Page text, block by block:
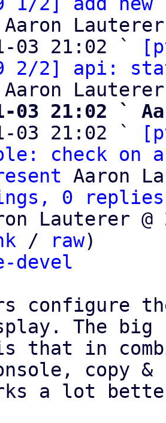
Aaron Lauterer
03 21:02 `
2/2] api:
03 21:02 `
03 21:02 `
check
Aaron
0 replies;
Lauterer @
/ raw)
devel
configure
The big
that in
copy &
a lot